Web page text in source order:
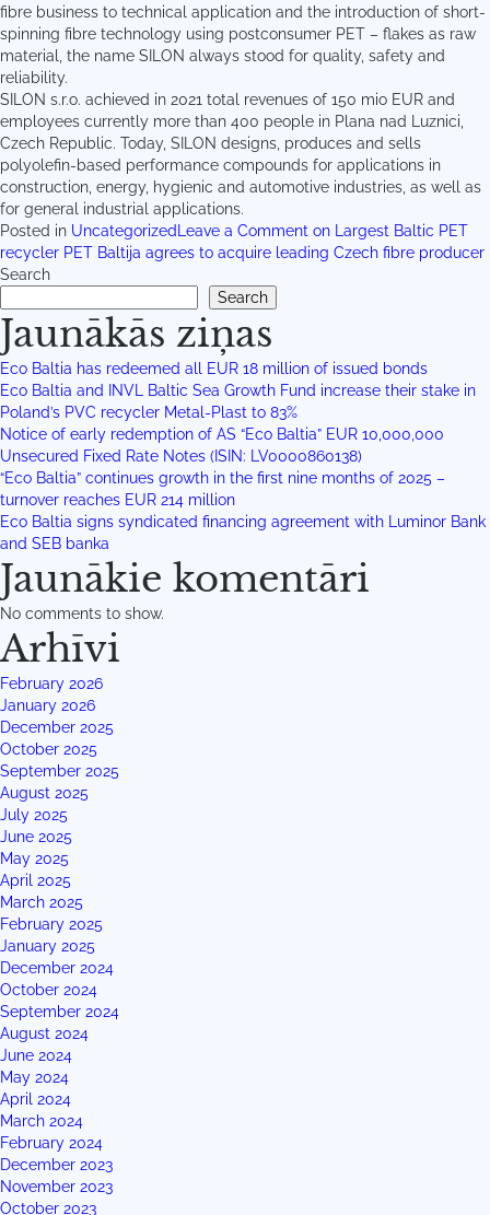
fibre business to technical application and the introduction of short-
spinning fibre technology using postconsumer PET – flakes as raw
material, the name SILON always stood for quality, safety and
reliability.
SILON s.r.o. achieved in 2021 total revenues of 150 mio EUR and
employees currently more than 400 people in Plana nad Luznici,
Czech Republic. Today, SILON designs, produces and sells
polyolefin-based performance compounds for applications in
construction, energy, hygienic and automotive industries, as well as
for general industrial applications.
Posted in Uncategorized Leave a Comment on Largest Baltic PET
recycler PET Baltija agrees to acquire leading Czech fibre producer
Search
Search
Jaunākās ziņas
Eco Baltia has redeemed all EUR 18 million of issued bonds
Eco Baltia and INVL Baltic Sea Growth Fund increase their stake in
Poland’s PVC recycler Metal-Plast to 83%
Notice of early redemption of AS “Eco Baltia” EUR 10,000,000
Unsecured Fixed Rate Notes (ISIN: LV0000860138)
“Eco Baltia” continues growth in the first nine months of 2025 –
turnover reaches EUR 214 million
Eco Baltia signs syndicated financing agreement with Luminor Bank
and SEB banka
Jaunākie komentāri
No comments to show.
Arhīvi
February 2026
January 2026
December 2025
October 2025
September 2025
August 2025
July 2025
June 2025
May 2025
April 2025
March 2025
February 2025
January 2025
December 2024
October 2024
September 2024
August 2024
June 2024
May 2024
April 2024
March 2024
February 2024
December 2023
November 2023
October 2023